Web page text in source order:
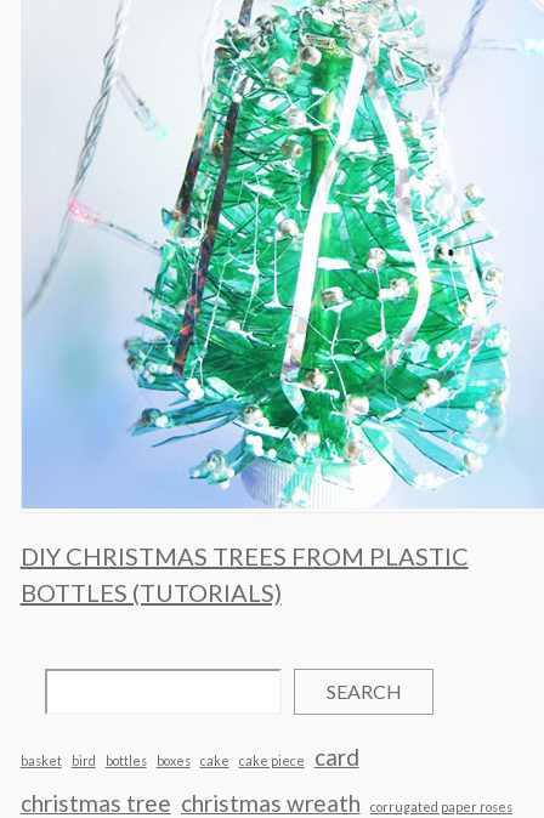
DIY CHRISTMAS TREES FROM PLASTIC
BOTTLES (TUTORIALS)
SEARCH
basket bird bottles boxes cake cake piece
card
christmas tree christmas wreath corrugated paper roses